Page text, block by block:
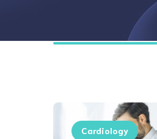
Cardiology